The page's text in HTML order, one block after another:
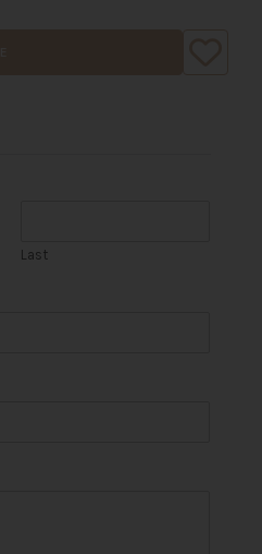
Last